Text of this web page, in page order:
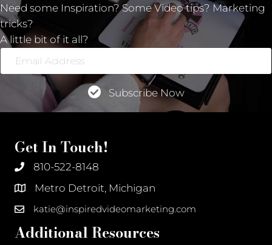
Need some Inspiration? Some Video tips? Marketing
tricks?
A little bit of it all?
Address
Subscribe Now
Get In Touch!
810-522-8148
Metro Detroit, Michigan
katie@inspiredvideomarketing.com
Additional Resources